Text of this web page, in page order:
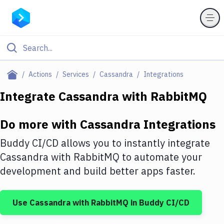
Actions Services Cassandra Integrations
Filter By Category
Deploy to IaaS/PaaS
Amazon Web Services
DigitalOcean
Google Cloud Platform
Integrate Cassandra with RabbitMQ
Do more with Cassandra Integrations
Buddy CI/CD allows you to instantly integrate
Cassandra with RabbitMQ to automate your
development and build better apps faster.
Use Cassandra with RabbitMQ in Buddy CI/CD